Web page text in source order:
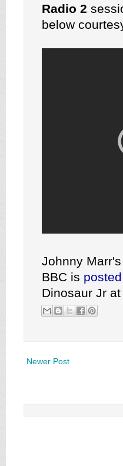
Radio 2
below
Johnny
BBC is
Dinosaur Jr
Newer Post